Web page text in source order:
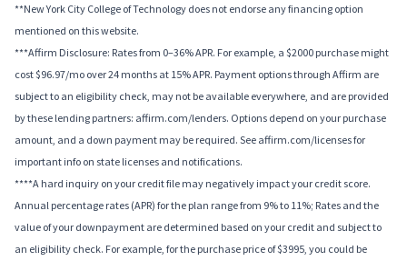
**New York City College of Technology does not endorse any financing option
mentioned on this website.
***Affirm Disclosure: Rates from 0–36% APR. For example, a $2000 purchase might
cost $96.97/mo over 24 months at 15% APR. Payment options through Affirm are
subject to an eligibility check, may not be available everywhere, and are provided
by these lending partners: affirm.com/lenders. Options depend on your purchase
amount, and a down payment may be required. See affirm.com/licenses for
important info on state licenses and notifications.
****A hard inquiry on your credit file may negatively impact your credit score.
Annual percentage rates (APR) for the plan range from 9% to 11%; Rates and the
value of your downpayment are determined based on your credit and subject to
an eligibility check. For example, for the purchase price of $3995, you could be